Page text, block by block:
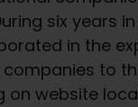
six years
in the
to
on website